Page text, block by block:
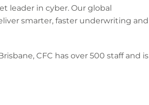
leader in cyber. Our global
smarter, faster underwriting and
CFC has over 500 staff and is